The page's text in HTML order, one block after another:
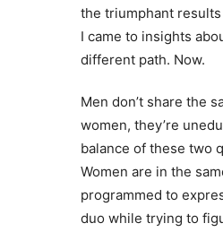
the triumphant results
I came to insights
different path. Now.
Men don’t share the
women, they’re
balance of these two
Women are in the
programmed to
duo while trying to